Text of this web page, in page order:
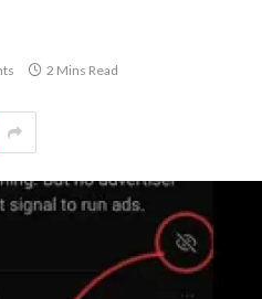
2 Mins Read